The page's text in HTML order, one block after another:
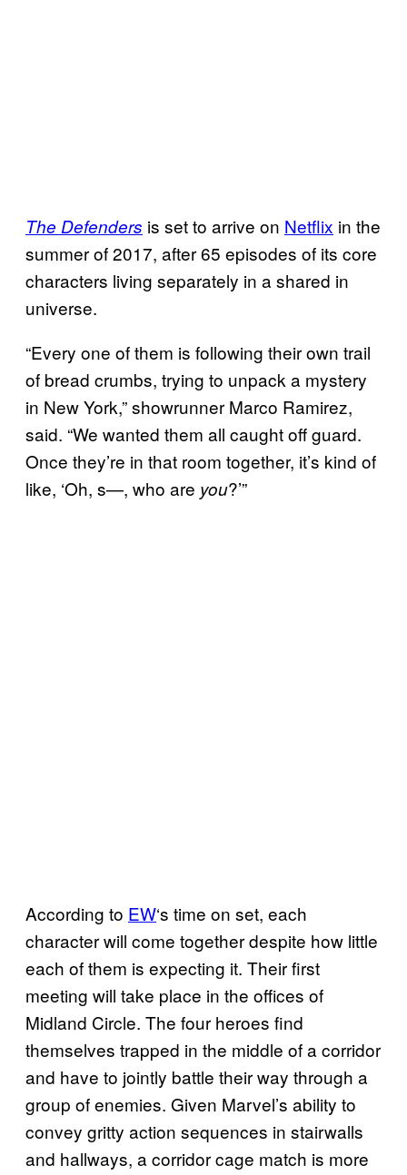
The Defenders is set to arrive on Netflix in the
summer of 2017, after 65 episodes of its core
characters living separately in a shared in
universe.
“Every one of them is following their own trail
of bread crumbs, trying to unpack a mystery
in New York,” showrunner Marco Ramirez,
said. “We wanted them all caught off guard.
Once they’re in that room together, it’s kind of
like, ‘Oh, s—, who are you?’”
According to EW‘s time on set, each
character will come together despite how little
each of them is expecting it. Their first
meeting will take place in the offices of
Midland Circle. The four heroes find
themselves trapped in the middle of a corridor
and have to jointly battle their way through a
group of enemies. Given Marvel’s ability to
convey gritty action sequences in stairwalls
and hallways, a corridor cage match is more